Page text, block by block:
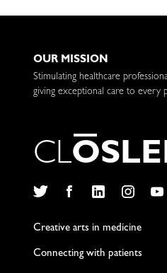
OUR MISSION
Stimulating healthcare
giving exceptional care to every
CLOSLE
Creative arts in medicine
Connecting with patients